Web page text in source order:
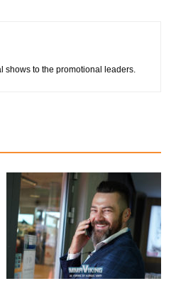
shows to the promotional leaders.